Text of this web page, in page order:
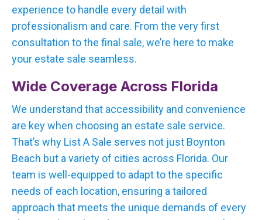
experience to handle every detail with
professionalism and care. From the very first
consultation to the final sale, we’re here to make
your estate sale seamless.
Wide Coverage Across Florida
We understand that accessibility and convenience
are key when choosing an estate sale service.
That’s why List A Sale serves not just Boynton
Beach but a variety of cities across Florida. Our
team is well-equipped to adapt to the specific
needs of each location, ensuring a tailored
approach that meets the unique demands of every